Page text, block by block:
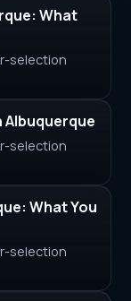
What
selection
Albuquerque
selection
What You
selection